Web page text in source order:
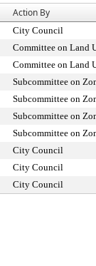
Action By
City Council
Committee on Land
Committee on Land
Subcommittee on
Subcommittee on
Subcommittee on
Subcommittee on
City Council
City Council
City Council